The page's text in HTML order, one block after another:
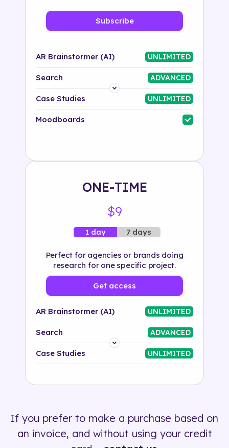
Subscribe
AR Brainstormer (AI) UNLIMITED
Search ADVANCED
Platform
Industry
Case Studies UNLIMITED
Moodboards
ONE-TIME
$9
1 day 7 days
Perfect for agencies or brands doing
research for one specific project.
Get access
AR Brainstormer (AI) UNLIMITED
Search ADVANCED
Platform
500+ tags
Case Studies UNLIMITED
If you prefer to make a purchase based on
an invoice, and without using your credit